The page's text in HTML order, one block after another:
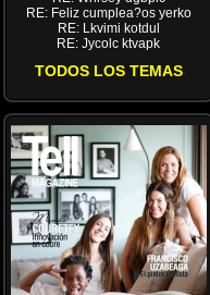
RE: Feliz cumplea?os yerko
RE: Lkvimi kotdul
RE: Jycolc ktvapk
TODOS LOS TEMAS